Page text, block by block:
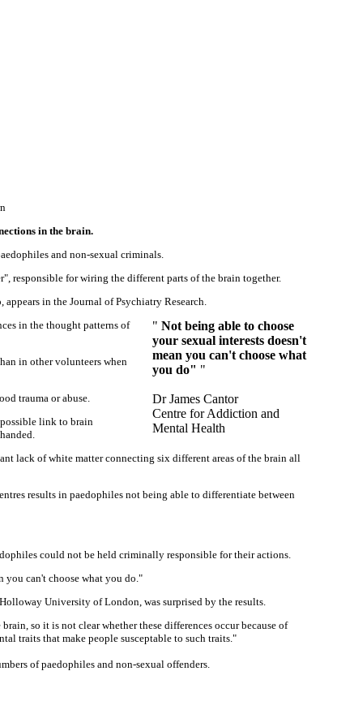
in the brain.
and non-sexual criminals.
responsible for wiring the different parts of the brain together.
in the Journal of Psychiatry Research.
" Not being able to choose
your sexual interests doesn't
mean you can't choose what
you do" "
Dr James Cantor
Centre for Addiction and
Mental Health
in the thought patterns of
in other volunteers when
trauma or abuse.
link to brain
lack of white matter connecting six different areas of the brain all
results in paedophiles not being able to differentiate between
could not be held criminally responsible for their actions.
you can't choose what you do."
University of London, was surprised by the results.
so it is not clear whether these differences occur because of
traits that make people susceptable to such traits."
of paedophiles and non-sexual offenders.